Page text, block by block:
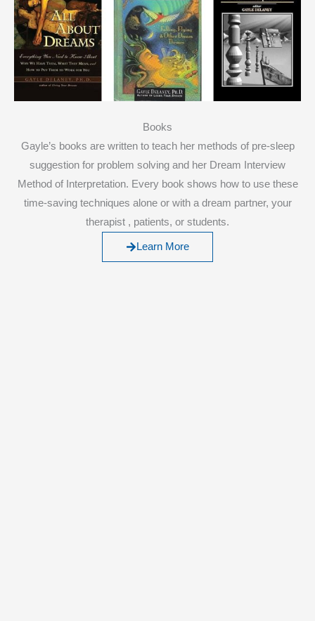
Books
Gayle’s books are written to teach her methods of pre-sleep
suggestion for problem solving and her Dream Interview
Method of Interpretation. Every book shows how to use these
time-saving techniques alone or with a dream partner, your
therapist , patients, or students.
Learn More